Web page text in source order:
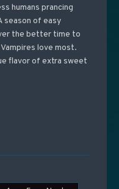
humans prancing
season of easy
the better time to
love most.
flavor of extra sweet